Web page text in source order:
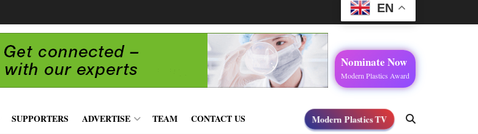
EN
Nominate Now
Modern Plastics Award
SUPPORTERS ADVERTISE TEAM CONTACT US Modern Plastics TV